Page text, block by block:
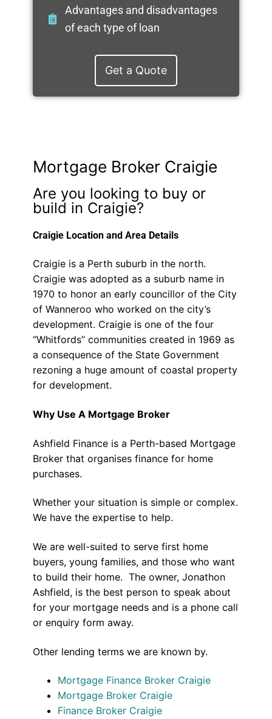
Advantages and disadvantages
of each type of loan
Get a Quote
Mortgage Broker Craigie
Are you looking to buy or
build in Craigie?
Craigie Location and Area Details
Craigie is a Perth suburb in the north.
Craigie was adopted as a suburb name in
1970 to honor an early councillor of the City
of Wanneroo who worked on the city’s
development. Craigie is one of the four
“Whitfords” communities created in 1969 as
a consequence of the State Government
rezoning a huge amount of coastal property
for development.
Why Use A Mortgage Broker
Ashfield Finance is a Perth-based Mortgage
Broker that organises finance for home
purchases.
Whether your situation is simple or complex.
We have the expertise to help.
We are well-suited to serve first home
buyers, young families, and those who want
to build their home. The owner, Jonathon
Ashfield, is the best person to speak about
for your mortgage needs and is a phone call
or enquiry form away.
Other lending terms we are known by.
Mortgage Finance Broker Craigie
Mortgage Broker Craigie
Finance Broker Craigie